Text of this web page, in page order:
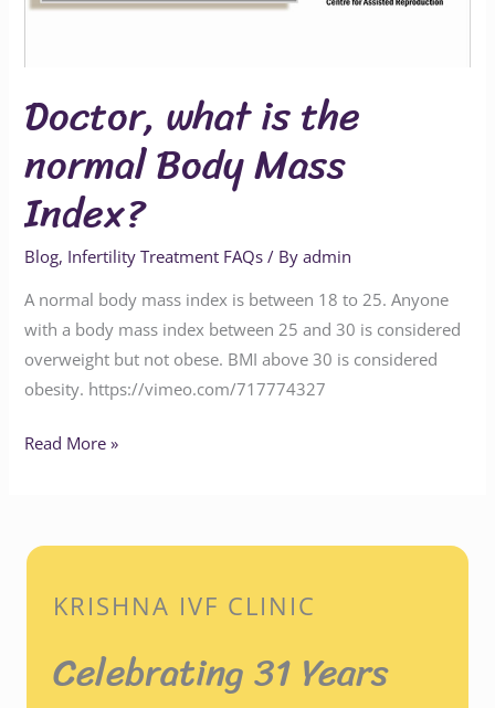
Doctor, what is the
normal Body Mass
Index?
Blog, Infertility Treatment FAQs / Byadmin
A normal body mass index is between 18 to 25. Anyone
with a body mass index between 25 and 30 is considered
overweight but not obese. BMI above 30 is considered
obesity. https://vimeo.com/717774327
Mass
Read More »
KRISHNA IVF CLINIC
Celebrating 31 Years